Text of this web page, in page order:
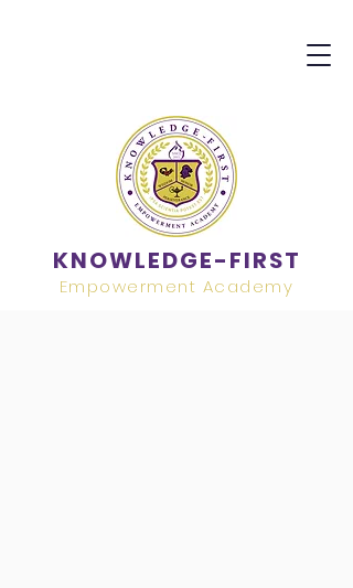
KNOWLEDGE-FIRST
Empowerment Academy